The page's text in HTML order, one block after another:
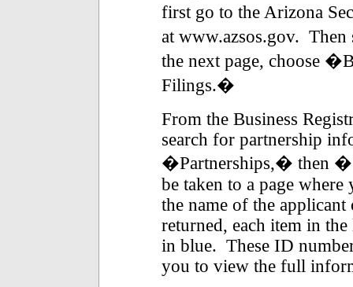
first go to the Arizona
at www.azsos.gov.
the next page, choose
Filings.�
From the Business
search for partnership
�Partnerships,� then
be taken to a page
the name of the
returned, each item in
in blue. These ID
you to view the full